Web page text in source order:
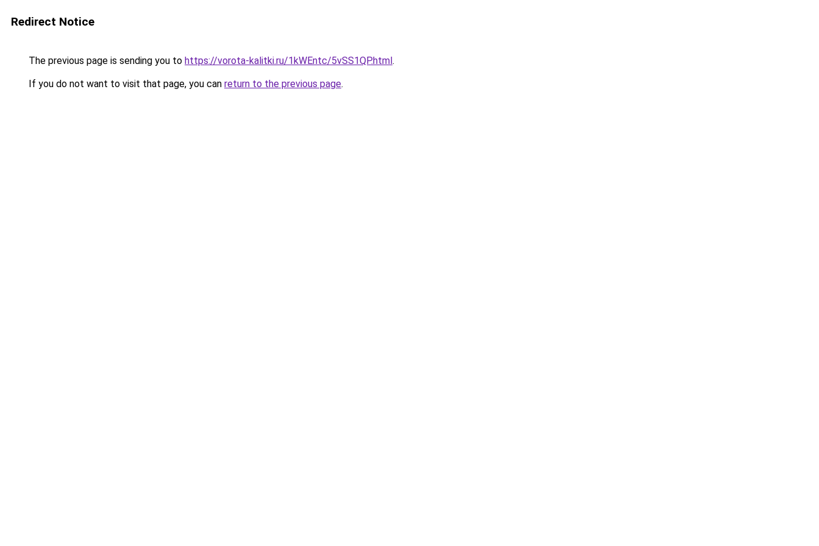
Redirect Notice
The previous page is sending you to https://vorota-kalitki.ru/1kWEntc/5vSS1QP.html.
If you do not want to visit that page, you can return to the previous page.